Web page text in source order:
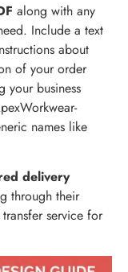
along with any
Include a text
about
of your order
your business
names like
delivery
through their
service for